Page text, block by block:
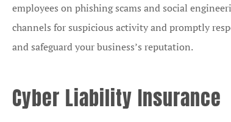
employees on phishing scams and social
channels for suspicious activity and promptly
and safeguard your business’s reputation.
Cyber Liability Insurance